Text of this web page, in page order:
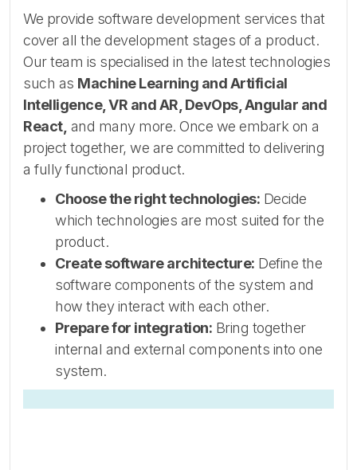
We provide software development services that
cover all the development stages of a product.
Our team is specialised in the latest technologies
such as Machine Learning and Artificial
Intelligence, VR and AR, DevOps, Angular and
React, and many more. Once we embark on a
project together, we are committed to delivering
a fully functional product.
Choose the right technologies: Decide
which technologies are most suited for the
product.
Create software architecture: Define the
software components of the system and
how they interact with each other.
Prepare for integration: Bring together
internal and external components into one
system.